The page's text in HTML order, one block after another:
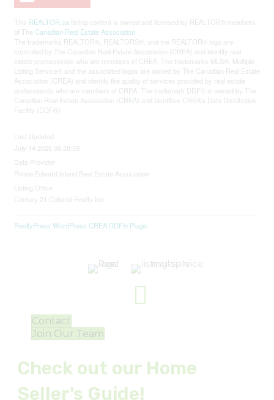
This REALTOR.ca listing content is owned and licensed by REALTOR® members
of The Canadian Real Estate Association
The trademarks REALTOR®, REALTORS®, and the REALTOR® logo are
controlled by The Canadian Real Estate Association (CREA) and identify real
estate professionals who are members of CREA. The trademarks MLS®, Multiple
Listing Service® and the associated logos are owned by The Canadian Real Estate
Association (CREA) and identify the quality of services provided by real estate
professionals who are members of CREA. The trademark DDF® is owned by The
Canadian Real Estate Association (CREA) and identifies CREA's Data Distribution
Facility (DDF®)
Last Updated
July 14 2026 06:38:59
Data Provider
Prince Edward Island Real Estate Association
Listing Office
Century 21 Colonial Realty Inc
RealtyPress WordPress CREA DDF® Plugin
Contact
Join Our Team
Check out our Home
Seller's Guide!